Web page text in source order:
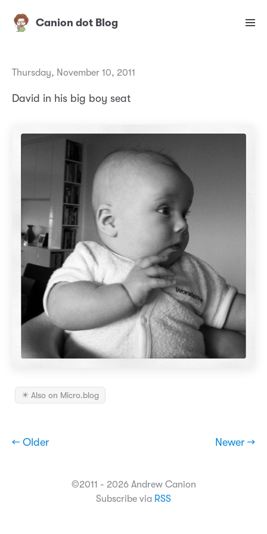
Canion dot Blog
Thursday, November 10, 2011
David in his big boy seat
✴️ Also on Micro.blog
← Older Newer →
©2011 - 2026 Andrew Canion
Subscribe via RSS